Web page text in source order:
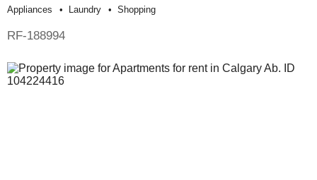
Appliances Laundry Shopping
RF-188994